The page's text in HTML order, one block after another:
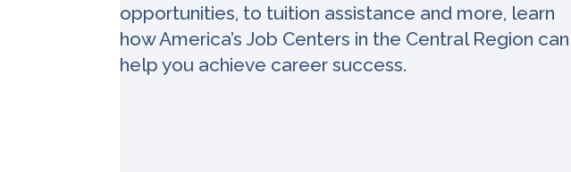
opportunities, to tuition assistance and more, learn
how America’s Job Centers in the Central Region can
help you achieve career success.